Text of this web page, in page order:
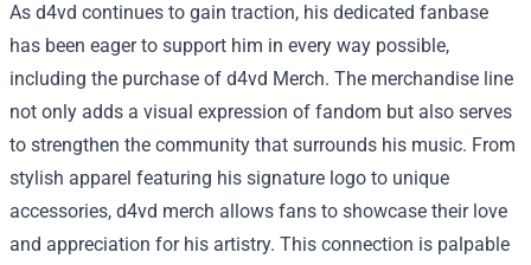
As d4vd continues to gain traction, his dedicated fanbase
has been eager to support him in every way possible,
including the purchase of d4vd Merch. The merchandise line
not only adds a visual expression of fandom but also serves
to strengthen the community that surrounds his music. From
stylish apparel featuring his signature logo to unique
accessories, d4vd merch allows fans to showcase their love
and appreciation for his artistry. This connection is palpable